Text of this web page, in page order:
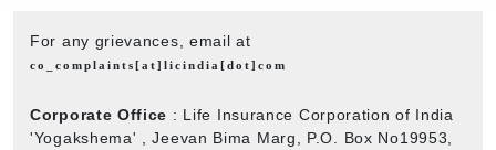
For any grievances, email at
co_complaints[at]licindia[dot]com
Corporate Office : Life Insurance Corporation of India
'Yogakshema' , Jeevan Bima Marg, P.O. Box No19953,